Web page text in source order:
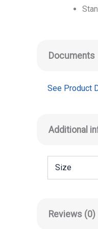
Documents
See Product
Additional
Size
Reviews (0)